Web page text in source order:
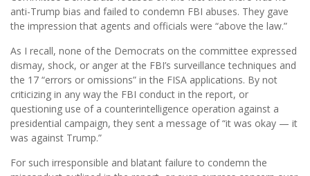
anti-Trump bias and failed to condemn FBI abuses. They gave
the impression that agents and officials were “above the law.”
As I recall, none of the Democrats on the committee expressed
dismay, shock, or anger at the FBI’s surveillance techniques and
the 17 “errors or omissions” in the FISA applications. By not
criticizing in any way the FBI conduct in the report, or
questioning use of a counterintelligence operation against a
presidential campaign, they sent a message of “it was okay — it
was against Trump.”
For such irresponsible and blatant failure to condemn the